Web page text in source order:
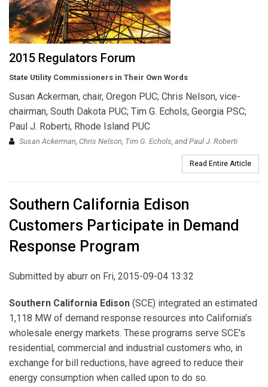
2015 Regulators Forum
State Utility Commissioners in Their Own Words
Susan Ackerman, chair, Oregon PUC; Chris Nelson, vice-
chairman, South Dakota PUC; Tim G. Echols, Georgia PSC;
Paul J. Roberti, Rhode Island PUC
Susan Ackerman, Chris Nelson, Tim G. Echols, and Paul J. Roberti
Read Entire Article
Southern California Edison
Customers Participate in Demand
Response Program
Submitted by aburr on Fri, 2015-09-04 13:32
Southern California Edison (SCE) integrated an estimated
1,118 MW of demand response resources into California's
wholesale energy markets. These programs serve SCE's
residential, commercial and industrial customers who, in
exchange for bill reductions, have agreed to reduce their
energy consumption when called upon to do so.